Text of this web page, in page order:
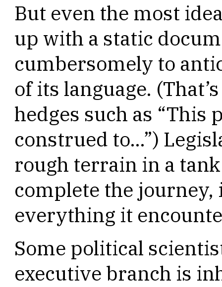
But even the most
up with a static
cumbersomely to
of its language.
hedges such as “This
construed to…”)
rough terrain in a
complete the
everything it
Some political
executive branch is